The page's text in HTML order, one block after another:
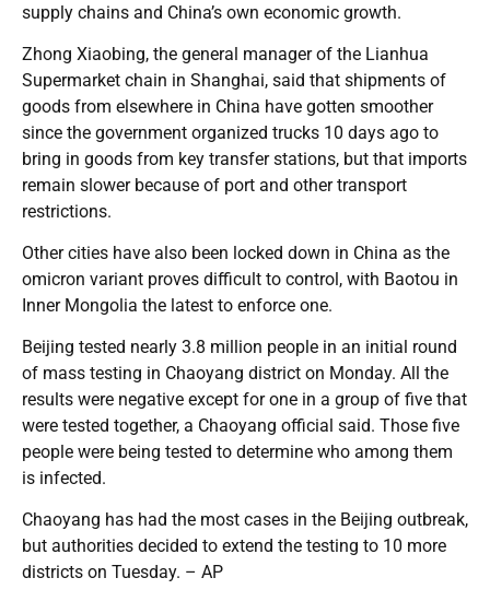
supply chains and China’s own economic growth.
Zhong Xiaobing, the general manager of the Lianhua
Supermarket chain in Shanghai, said that shipments of
goods from elsewhere in China have gotten smoother
since the government organized trucks 10 days ago to
bring in goods from key transfer stations, but that imports
remain slower because of port and other transport
restrictions.
Other cities have also been locked down in China as the
omicron variant proves difficult to control, with Baotou in
Inner Mongolia the latest to enforce one.
Beijing tested nearly 3.8 million people in an initial round
of mass testing in Chaoyang district on Monday. All the
results were negative except for one in a group of five that
were tested together, a Chaoyang official said. Those five
people were being tested to determine who among them
is infected.
Chaoyang has had the most cases in the Beijing outbreak,
but authorities decided to extend the testing to 10 more
districts on Tuesday. – AP